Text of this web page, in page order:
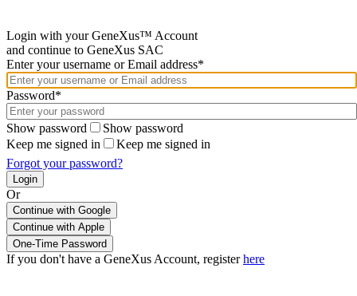
Login with your GeneXus™ Account
and continue to GeneXus SAC
Enter your username or Email address*
Password*
Show password
Show password
Keep me signed in
Keep me signed in
Forgot your password?
Or
Continue with Google
If you don't have a GeneXus Account, registerhere